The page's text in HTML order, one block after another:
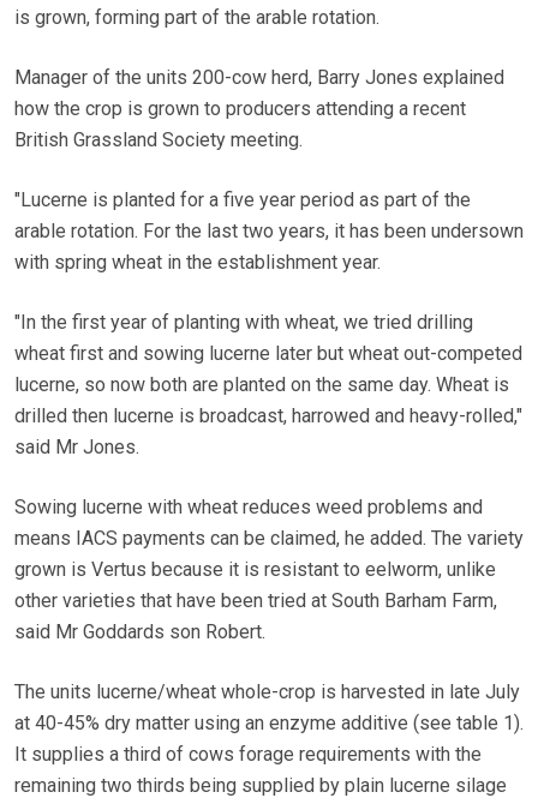
is grown, forming part of the arable rotation.
Manager of the units 200-cow herd, Barry Jones explained
how the crop is grown to producers attending a recent
British Grassland Society meeting.
"Lucerne is planted for a five year period as part of the
arable rotation. For the last two years, it has been undersown
with spring wheat in the establishment year.
"In the first year of planting with wheat, we tried drilling
wheat first and sowing lucerne later but wheat out-competed
lucerne, so now both are planted on the same day. Wheat is
drilled then lucerne is broadcast, harrowed and heavy-rolled,"
said Mr Jones.
Sowing lucerne with wheat reduces weed problems and
means IACS payments can be claimed, he added. The variety
grown is Vertus because it is resistant to eelworm, unlike
other varieties that have been tried at South Barham Farm,
said Mr Goddards son Robert.
The units lucerne/wheat whole-crop is harvested in late July
at 40-45% dry matter using an enzyme additive (see table 1).
It supplies a third of cows forage requirements with the
remaining two thirds being supplied by plain lucerne silage